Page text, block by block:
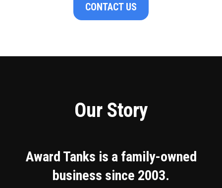
CONTACT US
Our Story
Award Tanks is a family-owned
business since 2003.